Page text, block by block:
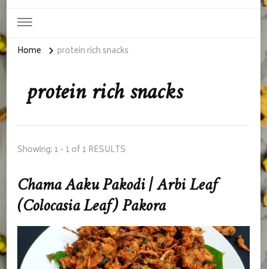
Home protein rich snacks
protein rich snacks
Showing: 1 - 1 of 1 RESULTS
Chama Aaku Pakodi | Arbi Leaf
(Colocasia Leaf) Pakora